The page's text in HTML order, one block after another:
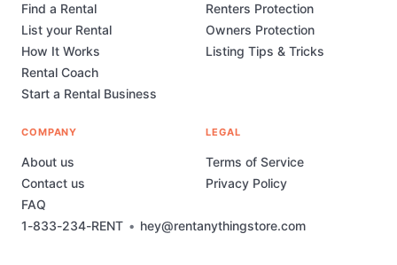
1-833-234-RENT • hey@rentanythingstore.com
Find a Rental
List your Rental
How It Works
Rental Coach
Start a Rental Business
Renters Protection
Owners Protection
Listing Tips & Tricks
COMPANY
About us
Contact us
FAQ
LEGAL
Terms of Service
Privacy Policy